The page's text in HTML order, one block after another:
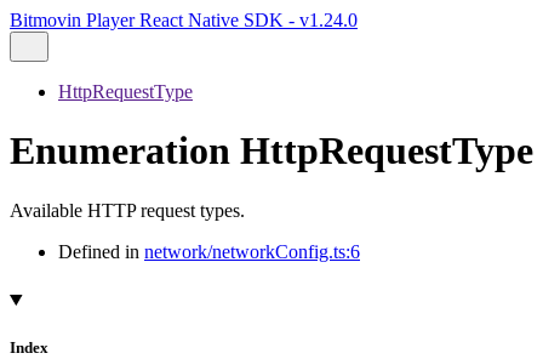
Bitmovin Player React Native SDK - v1.24.0
HttpRequestType
Enumeration HttpRequestType
Available HTTP request types.
Defined in network/networkConfig.ts:6
Index